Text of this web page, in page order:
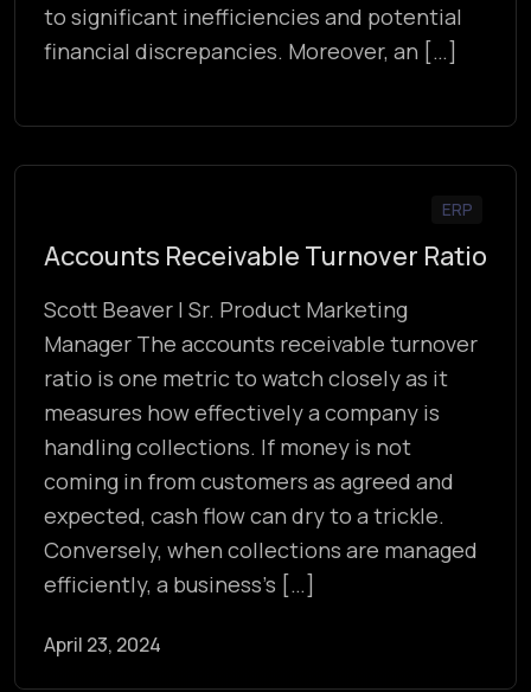
to significant inefficiencies and potential
financial discrepancies. Moreover, an […]
ERP
Accounts Receivable Turnover Ratio
Scott Beaver | Sr. Product Marketing
Manager The accounts receivable turnover
ratio is one metric to watch closely as it
measures how effectively a company is
handling collections. If money is not
coming in from customers as agreed and
expected, cash flow can dry to a trickle.
Conversely, when collections are managed
efficiently, a business’s […]
April 23, 2024